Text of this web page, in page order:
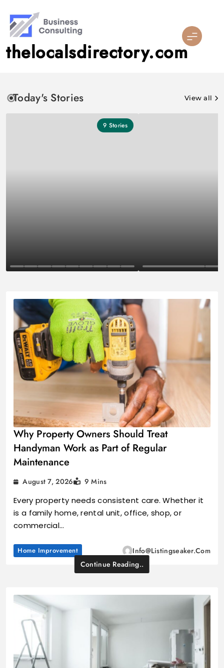
content
thelocalsdirectory.com
Today's Stories View all
Business
9 Stories
Finance
Why Property Owners Should Treat
Handyman Work as Part of Regular
Maintenance
August 7, 2026 9 Mins
Every property needs consistent care. Whether it
is a family home, rental unit, office, shop, or
commercial…
Home Improvement
Info@listingseaker.com
Continue Reading..